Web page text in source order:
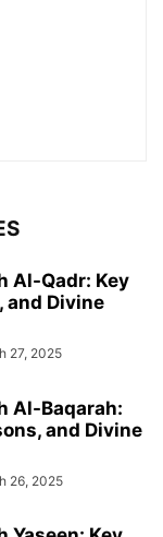
Al-Qadr: Key
and Divine
27, 2025
Al-Baqarah:
and Divine
26, 2025